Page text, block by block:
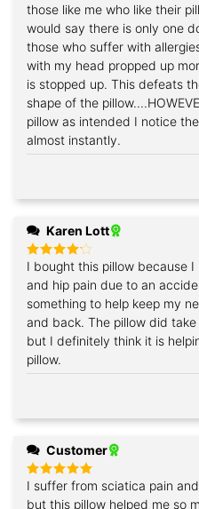
those like me who like their
would say there is only one
those who suffer with
with my head propped up
is stopped up. This defeats the purpose of the design and
shape of the
pillow as intended I notice
almost instantly.
Karen Lott
Rated4
out of 5
I bought this pillow because
and hip pain due to an accident last
something to help keep my
and back. The pillow did take a little while to get used to
but I definitely think it is helping. I would
pillow.
Customer
Rated5
out of 5
I suffer from sciatica pain
but this pillow helped me so